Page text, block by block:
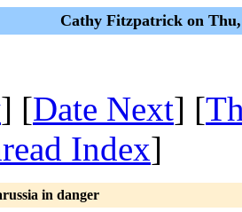
Cathy Fitzpatrick on Thu,
] [Date Next] [
Index]
in danger